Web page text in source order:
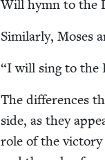
Will hymn to the
Sim­i­lar­ly, Moses
“I will sing to the
The dif­fer­ences
side, as they
role of the